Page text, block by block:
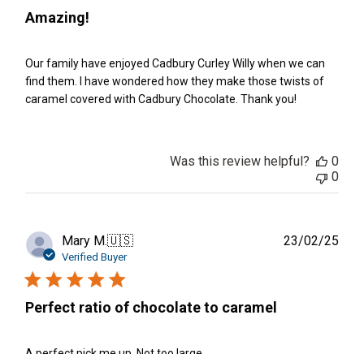
Amazing!
Our family have enjoyed Cadbury Curley Willy when we can
find them. I have wondered how they make those twists of
caramel covered with Cadbury Chocolate. Thank you!
Was this review helpful?
0
0
Mary M.🇺🇸
Verified Buyer
Perfect ratio of chocolate to caramel
23/02/25